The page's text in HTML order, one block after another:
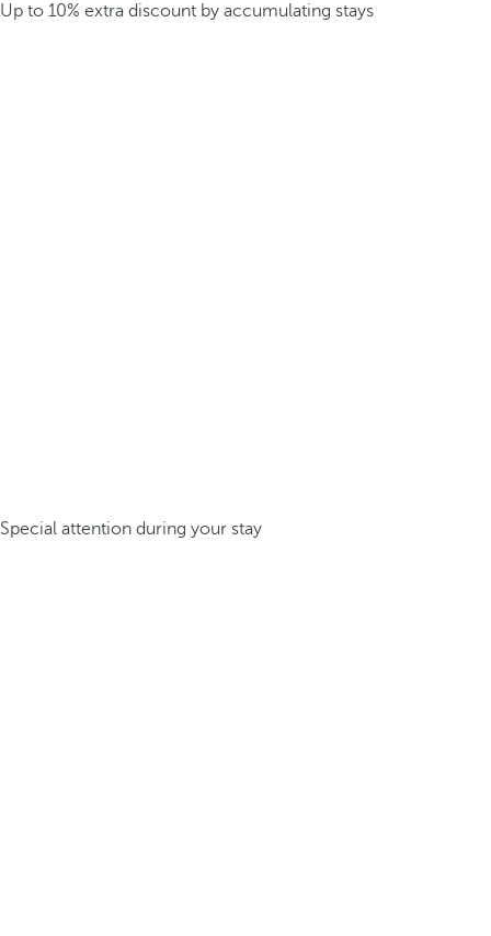
Up to 10% extra discount by accumulating stays
Special attention during your stay